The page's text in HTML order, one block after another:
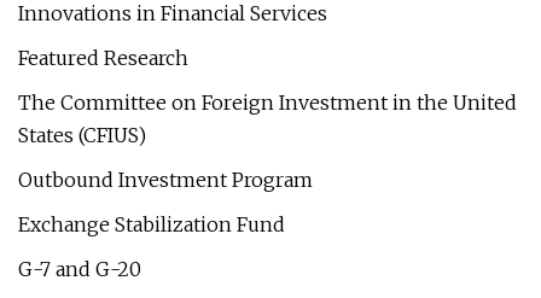
Innovations in Financial Services
Featured Research
The Committee on Foreign Investment in the United
States (CFIUS)
Outbound Investment Program
Exchange Stabilization Fund
G-7 and G-20